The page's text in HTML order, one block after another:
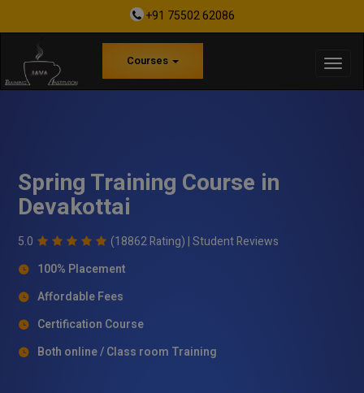
+91 75502 62086
Courses
Spring Training Course in
Devakottai
5.0 (18862 Rating) |Student Reviews
100% Placement
Affordable Fees
Certification Course
Both online / Class room Training